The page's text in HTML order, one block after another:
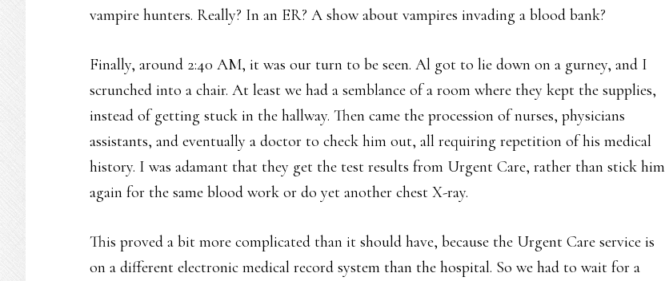
vampire hunters. Really? In an ER? A show about vampires invading a blood bank?
Finally, around 2:40 AM, it was our turn to be seen. Al got to lie down on a gurney, and I
scrunched into a chair. At least we had a semblance of a room where they kept the supplies,
instead of getting stuck in the hallway. Then came the procession of nurses, physicians
assistants, and eventually a doctor to check him out, all requiring repetition of his medical
history. I was adamant that they get the test results from Urgent Care, rather than stick him
again for the same blood work or do yet another chest X-ray.
This proved a bit more complicated than it should have, because the Urgent Care service is
on a different electronic medical record system than the hospital. So we had to wait for a